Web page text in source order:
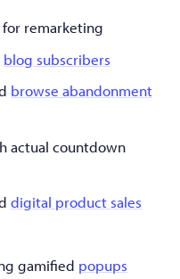
remarketing
blog subscribers
browse abandonment
actual countdown
digital product sales
gamified popups